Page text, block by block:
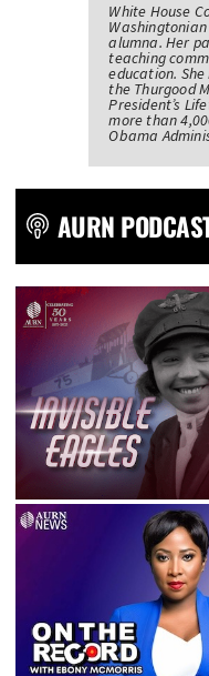
White House
alumna. Her
teaching
education.
the Thurgood
President’s
more than
Obama
AURN